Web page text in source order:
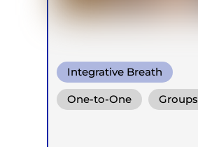
Integrative Breath
One-to-One Groups